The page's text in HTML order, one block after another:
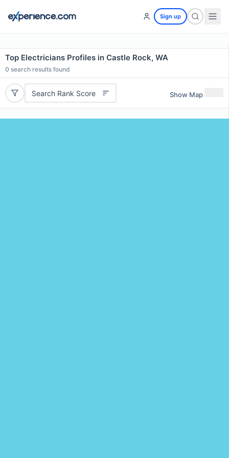
Sign up
Top Electricians Profiles in Castle Rock, WA
0 search results found
Search Rank Score Show Map